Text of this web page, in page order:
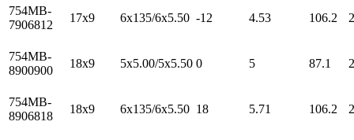
754MB-
7906812
17x9 6x135/6x5.50 -12 4.53 106.2
754MB-
8900900
18x9 5x5.00/5x5.50 0 5 87.1
754MB-
8906818
18x9 6x135/6x5.50 18 5.71 106.2